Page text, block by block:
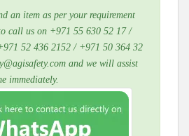
an item as per your requirement
call us on +971 55 630 52 17 /
52 436 2152 / +971 50 364 32
and we will assist
immediately.